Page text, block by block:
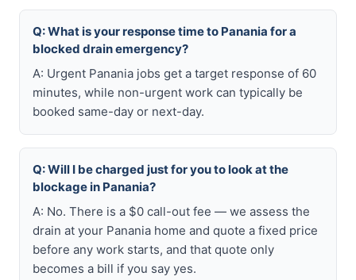
Q: What is your response time to Panania for a
blocked drain emergency?
A: Urgent Panania jobs get a target response of 60
minutes, while non-urgent work can typically be
booked same-day or next-day.
Q: Will I be charged just for you to look at the
blockage in Panania?
A: No. There is a $0 call-out fee — we assess the
drain at your Panania home and quote a fixed price
before any work starts, and that quote only
becomes a bill if you say yes.